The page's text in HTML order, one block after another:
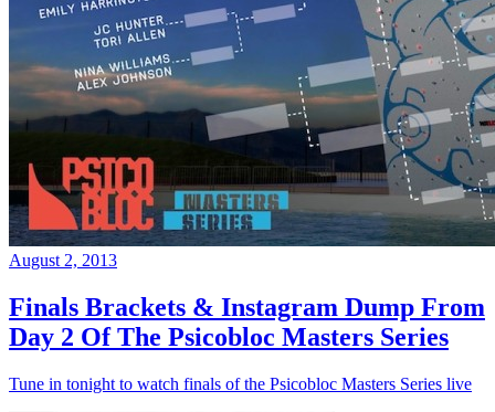
August 2, 2013
Finals Brackets & Instagram Dump From
Day 2 Of The Psicobloc Masters Series
Tune in tonight to watch finals of the Psicobloc Masters Series live